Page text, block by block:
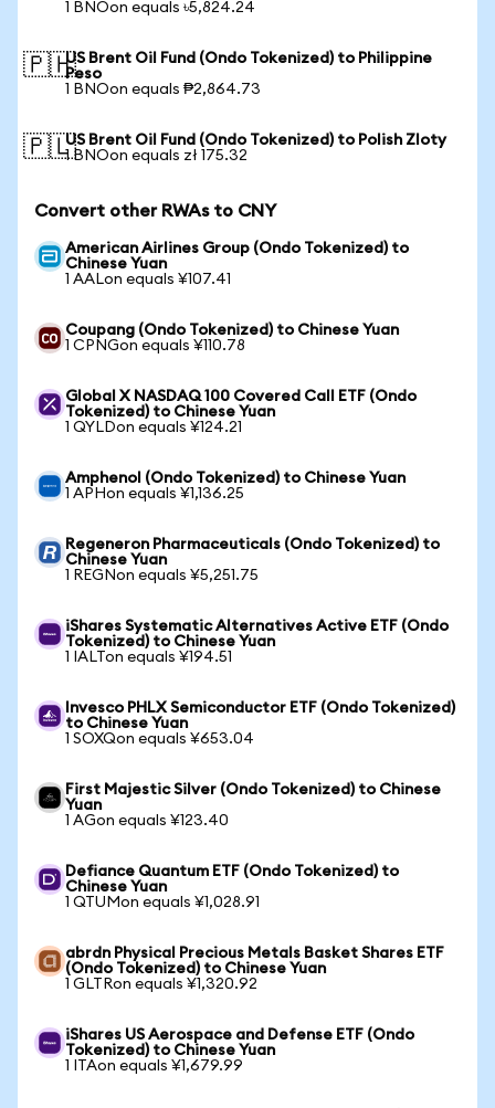
1 BNOon equals ৳5,824.24
🇵🇭US Brent Oil Fund (Ondo Tokenized) to Philippine
Peso
1 BNOon equals ₱2,864.73
🇵🇱US Brent Oil Fund (Ondo Tokenized) to Polish Zloty
1 BNOon equals zł 175.32
Convert other RWAs to CNY
American Airlines Group (Ondo Tokenized) to
Chinese Yuan
1 AALon equals ¥107.41
Coupang (Ondo Tokenized) to Chinese Yuan
1 CPNGon equals ¥110.78
Global X NASDAQ 100 Covered Call ETF (Ondo
Tokenized) to Chinese Yuan
1 QYLDon equals ¥124.21
Amphenol (Ondo Tokenized) to Chinese Yuan
1 APHon equals ¥1,136.25
Regeneron Pharmaceuticals (Ondo Tokenized) to
Chinese Yuan
1 REGNon equals ¥5,251.75
iShares Systematic Alternatives Active ETF (Ondo
Tokenized) to Chinese Yuan
1 IALTon equals ¥194.51
Invesco PHLX Semiconductor ETF (Ondo Tokenized)
to Chinese Yuan
1 SOXQon equals ¥653.04
First Majestic Silver (Ondo Tokenized) to Chinese
Yuan
1 AGon equals ¥123.40
Defiance Quantum ETF (Ondo Tokenized) to
Chinese Yuan
1 QTUMon equals ¥1,028.91
abrdn Physical Precious Metals Basket Shares ETF
(Ondo Tokenized) to Chinese Yuan
1 GLTRon equals ¥1,320.92
iShares US Aerospace and Defense ETF (Ondo
Tokenized) to Chinese Yuan
1 ITAon equals ¥1,679.99